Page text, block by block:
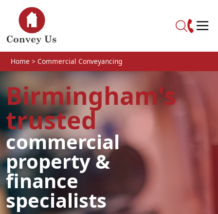
Skip to main content
Home > Commercial Conveyancing
Birmingham's
trusted
commercial
property &
finance
specialists